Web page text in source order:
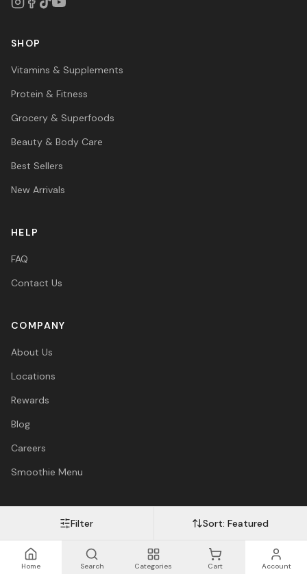
Home Search Categories Cart Account
Filter Sort:Featured
SHOP
Vitamins & Supplements
Protein & Fitness
Grocery & Superfoods
Beauty & Body Care
Best Sellers
New Arrivals
HELP
FAQ
Contact Us
COMPANY
About Us
Locations
Rewards
Blog
Careers
Smoothie Menu
© 2026 Vitasave Wellness Inc. All rights reserved.
Visa Mastercard Afterpay Apple Pay
Privacy Policy Terms Accessibility